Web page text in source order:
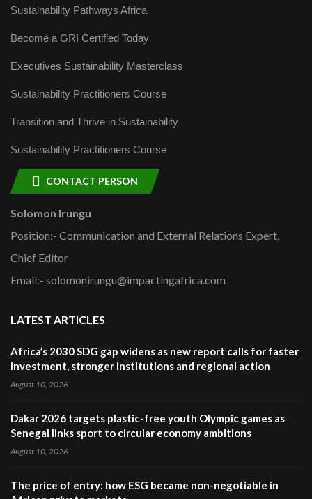
Sustainability Pathways Africa
Become a GRI Certified Today
Executives Sustainability Masterclass
Sustainability Practitioners Course
Transition and Thrive in Sustainability
Sustainability Practitioners Course
CONTACT PERSON
Solomon Irungu
Position:- Communication and External Relations Expert,
Chief Editor
Email:- solomonirungu@impactingafrica.com
LATEST ARTICLES
Africa’s 2030 SDG gap widens as new report calls for faster
investment, stronger institutions and regional action
August 10, 2026
Dakar 2026 targets plastic-free youth Olympic games as
Senegal links sport to circular economy ambitions
August 10, 2026
The price of entry: how ESG became non-negotiable in